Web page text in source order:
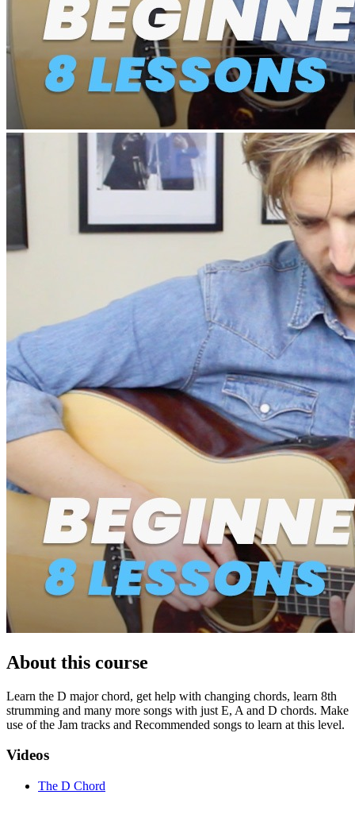
About this course
Learn the D major chord, get help with changing chords, learn 8th
strumming and many more songs with just E, A and D chords. Make
use of the Jam tracks and Recommended songs to learn at this level.
Videos
The D Chord